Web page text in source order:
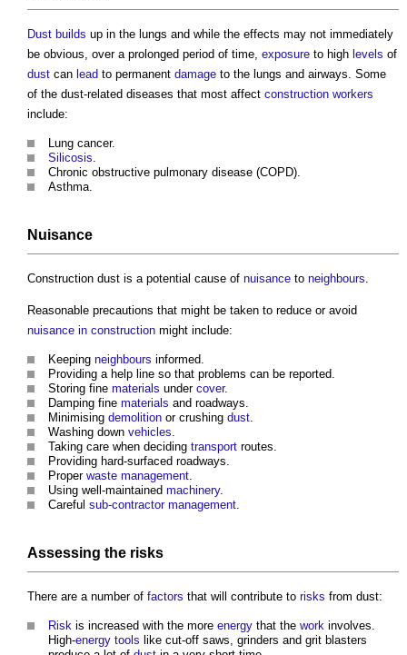
Dust builds up in the lungs and while the effects may not immediately
be obvious, over a prolonged period of time, exposure to high levels of
dust can lead to permanent damage to the lungs and airways. Some
of the dust-related diseases that most affect construction workers
include:
Lung cancer.
Silicosis.
Chronic obstructive pulmonary disease (COPD).
Asthma.
Nuisance
Construction dust is a potential cause of nuisance to neighbours.
Reasonable precautions that might be taken to reduce or avoid
nuisance in construction might include:
Keeping neighbours informed.
Providing a help line so that problems can be reported.
Storing fine materials under cover.
Damping fine materials and roadways.
Minimising demolition or crushing dust.
Washing down vehicles.
Taking care when deciding transport routes.
Providing hard-surfaced roadways.
Proper waste management.
Using well-maintained machinery.
Careful sub-contractor management.
Assessing the risks
There are a number of factors that will contribute to risks from dust:
Risk is increased with the more energy that the work involves.
High-energy tools like cut-off saws, grinders and grit blasters